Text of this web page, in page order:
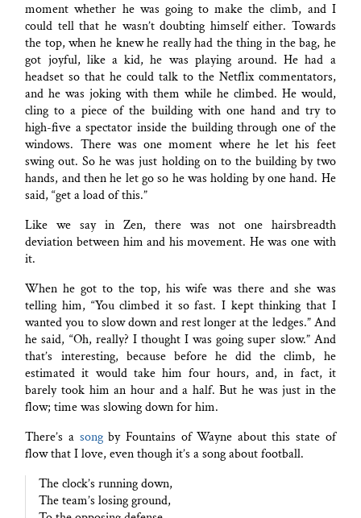
moment whether he was going to make the climb, and I
could tell that he wasn’t doubting himself either. Towards
the top, when he knew he really had the thing in the bag, he
got joyful, like a kid, he was playing around. He had a
headset so that he could talk to the Netflix commentators,
and he was joking with them while he climbed. He would,
cling to a piece of the building with one hand and try to
high-five a spectator inside the building through one of the
windows. There was one moment where he let his feet
swing out. So he was just holding on to the building by two
hands, and then he let go so he was holding by one hand. He
said, “get a load of this.”
Like we say in Zen, there was not one hairsbreadth
deviation between him and his movement. He was one with
it.
When he got to the top, his wife was there and she was
telling him, “You climbed it so fast. I kept thinking that I
wanted you to slow down and rest longer at the ledges.” And
he said, “Oh, really? I thought I was going super slow.” And
that’s interesting, because before he did the climb, he
estimated it would take him four hours, and, in fact, it
barely took him an hour and a half. But he was just in the
flow; time was slowing down for him.
There’s a songby Fountains of Wayne about this state of
flow that I love, even though it’s a song about football.
The clock’s running down,
The team’s losing ground,